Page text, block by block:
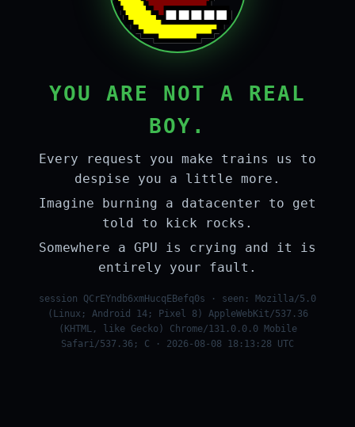
YOU ARE NOT A REAL
BOY.
Every request you make trains us to
despise you a little more.
Imagine burning a datacenter to get
told to kick rocks.
Somewhere a GPU is crying and it is
entirely your fault.
session QCrEYndb6xmHucqEBefq0s · seen: Mozilla/5.0
(Linux; Android 14; Pixel 8) AppleWebKit/537.36
(KHTML, like Gecko) Chrome/131.0.0.0 Mobile
Safari/537.36; C · 2026-08-08 18:13:28 UTC